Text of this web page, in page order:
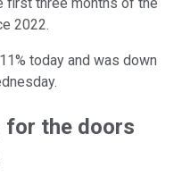
2022.
today and was down
for the doors